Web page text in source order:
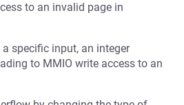
to an invalid page in
specific input, an integer
to MMIO write access to an